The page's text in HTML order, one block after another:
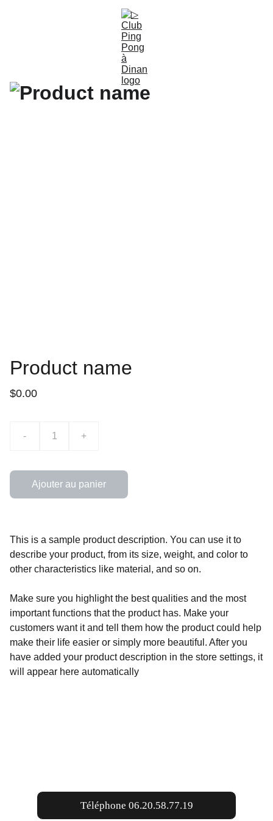
Product name
$0.00
- +
Ajouter au panier
This is a sample product description. You can use it to
describe your product, from its size, weight, and color to
other characteristics like material, and so on.
Make sure you highlight the best qualities and the most
important functions that the product has. Make your
customers want it and tell them how the product could help
make their life easier or simply more beautiful. After you
have added your product description in the store settings, it
will appear here automatically
Téléphone 06.20.58.77.19